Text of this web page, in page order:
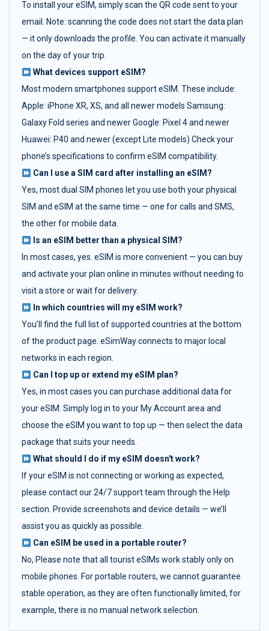
To install your eSIM, simply scan the QR code sent to your
email. Note: scanning the code does not start the data plan
— it only downloads the profile. You can activate it manually
on the day of your trip.
What devices support eSIM?
Most modern smartphones support eSIM. These include:
Apple: iPhone XR, XS, and all newer models Samsung:
Galaxy Fold series and newer Google: Pixel 4 and newer
Huawei: P40 and newer (except Lite models) Check your
phone’s specifications to confirm eSIM compatibility.
Can I use a SIM card after installing an eSIM?
Yes, most dual SIM phones let you use both your physical
SIM and eSIM at the same time — one for calls and SMS,
the other for mobile data.
Is an eSIM better than a physical SIM?
In most cases, yes. eSIM is more convenient — you can buy
and activate your plan online in minutes without needing to
visit a store or wait for delivery.
In which countries will my eSIM work?
You’ll find the full list of supported countries at the bottom
of the product page. eSimWay connects to major local
networks in each region.
Can I top up or extend my eSIM plan?
Yes, in most cases you can purchase additional data for
your eSIM. Simply log in to your My Account area and
choose the eSIM you want to top up — then select the data
package that suits your needs.
What should I do if my eSIM doesn't work?
If your eSIM is not connecting or working as expected,
please contact our 24/7 support team through the Help
section. Provide screenshots and device details — we’ll
assist you as quickly as possible.
Can eSIM be used in a portable router?
No, Please note that all tourist eSIMs work stably only on
mobile phones. For portable routers, we cannot guarantee
stable operation, as they are often functionally limited, for
example, there is no manual network selection.